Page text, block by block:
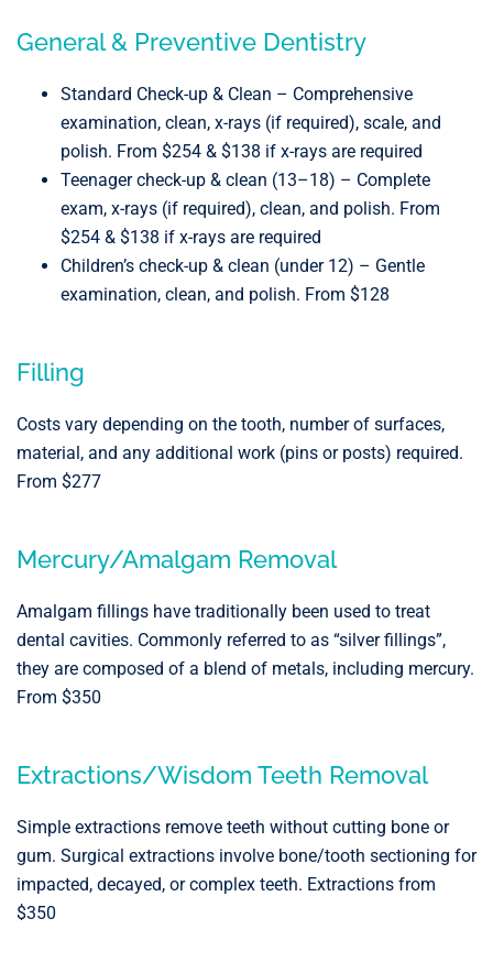
General & Preventive Dentistry
Standard Check-up & Clean – Comprehensive
examination, clean, x-rays (if required), scale, and
polish. From $254 & $138 if x-rays are required
Teenager check-up & clean (13–18) – Complete
exam, x-rays (if required), clean, and polish. From
$254 & $138 if x-rays are required
Children’s check-up & clean (under 12) – Gentle
examination, clean, and polish. From $128
Filling
Costs vary depending on the tooth, number of surfaces,
material, and any additional work (pins or posts) required.
From $277
Mercury/Amalgam Removal
Amalgam fillings have traditionally been used to treat
dental cavities. Commonly referred to as “silver fillings”,
they are composed of a blend of metals, including mercury.
From $350
Extractions/Wisdom Teeth Removal
Simple extractions remove teeth without cutting bone or
gum. Surgical extractions involve bone/tooth sectioning for
impacted, decayed, or complex teeth. Extractions from
$350